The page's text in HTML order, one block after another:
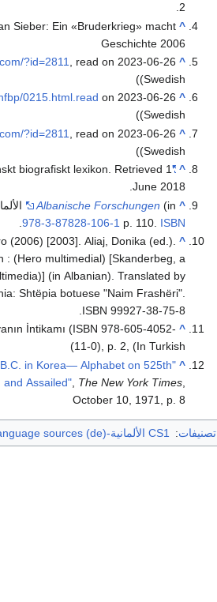
2.
^
Sieber: Ein «Bruderkrieg» macht
Geschichte 2006
^
?id=2811
, read on 2023-06-26
(Swedish)
^
0215.html.read on 2023-06-26
(Swedish)
^
?id=2811
, read on 2023-06-26
(Swedish)
^
"Erik av Pommern"
biografiskt lexikon. Retrieved 1
June 2018
.
^
Albanische Forschungen
p. 110. ISBN
978-3-87828-106-1
.
^
(2006) [2003]. Aliaj, Donika (ed.).
: (Hero multimedial) [Skanderbeg, a
(in Albanian). Translated by
Shtëpia botuese "Naim Frashëri".
ISBN 99927-38-75-8.
^
İntikamı (ISBN 978-605-4052-
11-0), p. 2, (In Turkish)
^
in Korea— Alphabet on 525th
and Assailed" The New York Times
October 10, 1971, p. 8
تصنيفات: CS1 الألمانية-language sources (de)